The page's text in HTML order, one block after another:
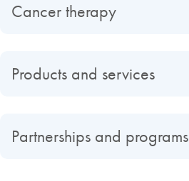
Cancer therapy
Products and services
Partnerships and programs